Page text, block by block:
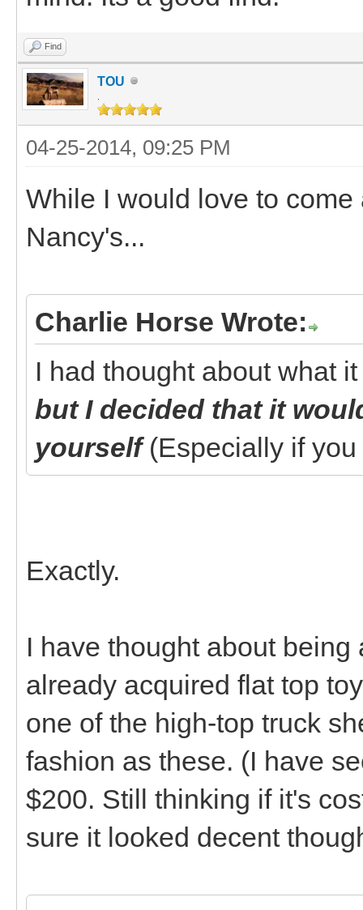
Find
TOU
04-25-2014, 09:25 PM
While I would love to
Nancy's...
Charlie Horse Wrote:
I had thought about what
but I decided that it
yourself (Especially if
Exactly.
I have thought about
already acquired flat top
one of the high-top truck
fashion as these. (I have
$200. Still thinking if it's
sure it looked decent